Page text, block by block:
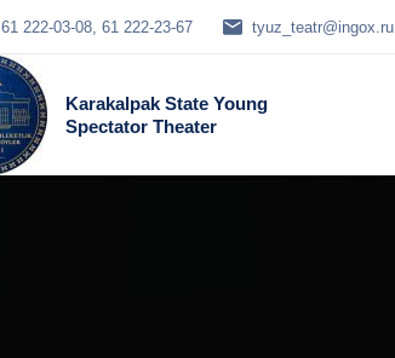
61 222-03-08, 61 222-23-67 tyuz_teatr@ingox.ru
Karakalpak State Young
Spectator Theater